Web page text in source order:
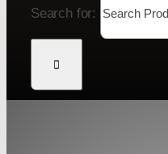
Search for: